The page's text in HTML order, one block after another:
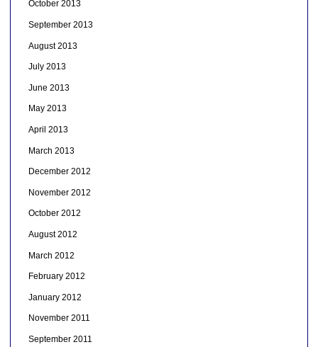
October 2013
September 2013
August 2013
July 2013
June 2013
May 2013
April 2013
March 2013
December 2012
November 2012
October 2012
August 2012
March 2012
February 2012
January 2012
November 2011
September 2011